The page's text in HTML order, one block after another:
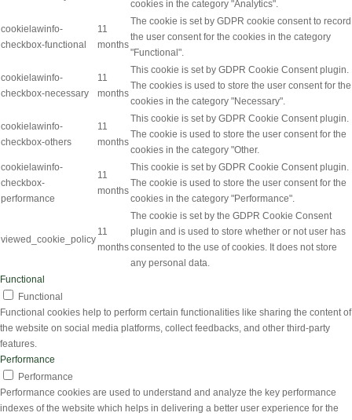
cookies in the category "Analytics".
cookielawinfo-
checkbox-functional
11
months
The cookie is set by GDPR cookie consent to record
the user consent for the cookies in the category
"Functional".
cookielawinfo-
checkbox-necessary
11
months
This cookie is set by GDPR Cookie Consent plugin.
The cookies is used to store the user consent for the
cookies in the category "Necessary".
cookielawinfo-
checkbox-others
11
months
This cookie is set by GDPR Cookie Consent plugin.
The cookie is used to store the user consent for the
cookies in the category "Other.
cookielawinfo-
checkbox-
performance
11
months
This cookie is set by GDPR Cookie Consent plugin.
The cookie is used to store the user consent for the
cookies in the category "Performance".
viewed_cookie_policy
11
months
The cookie is set by the GDPR Cookie Consent
plugin and is used to store whether or not user has
consented to the use of cookies. It does not store
any personal data.
Functional
Functional
Functional cookies help to perform certain functionalities like sharing the content of
the website on social media platforms, collect feedbacks, and other third-party
features.
Performance
Performance
Performance cookies are used to understand and analyze the key performance
indexes of the website which helps in delivering a better user experience for the